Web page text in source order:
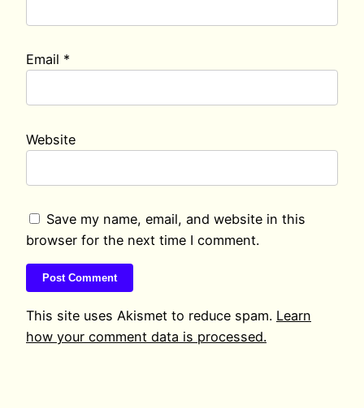
Email *
Website
Save my name, email, and website in this
browser for the next time I comment.
This site uses Akismet to reduce spam. Learn
how your comment data is processed.